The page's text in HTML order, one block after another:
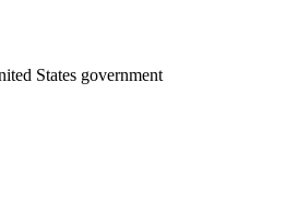
States government